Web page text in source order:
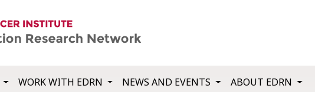
WORK WITH EDRN NEWS AND EVENTS ABOUT EDRN